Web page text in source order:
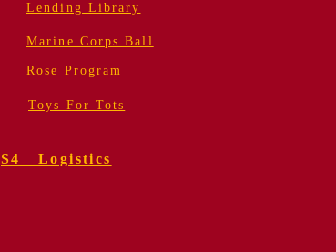
Lending Library
Marine Corps Ball
Rose Program
Toys For Tots
S4 Logistics